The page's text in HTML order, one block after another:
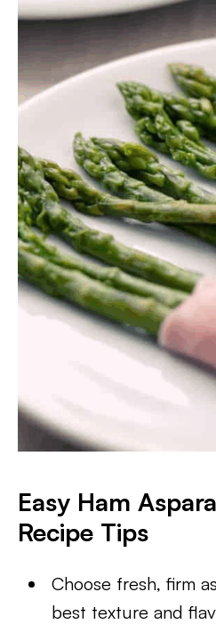
Easy Ham
Recipe Tips
Choose fresh, firm
best texture and